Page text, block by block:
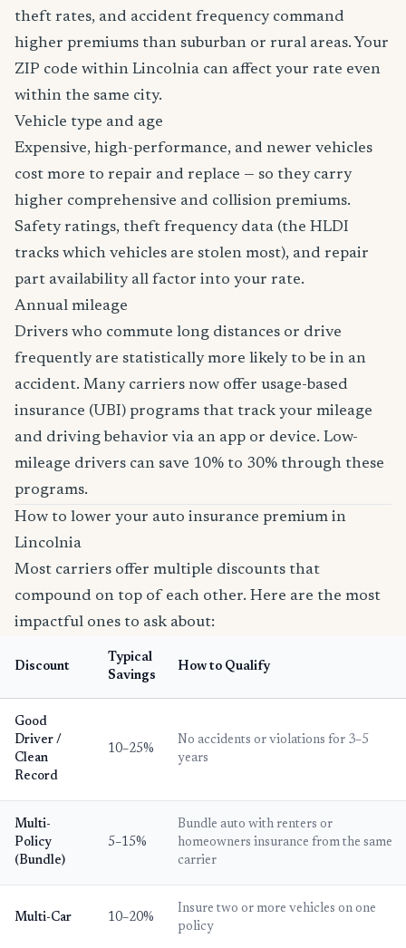
theft rates, and accident frequency command
higher premiums than suburban or rural areas. Your
ZIP code within Lincolnia can affect your rate even
within the same city.
Vehicle type and age
Expensive, high-performance, and newer vehicles
cost more to repair and replace — so they carry
higher comprehensive and collision premiums.
Safety ratings, theft frequency data (the HLDI
tracks which vehicles are stolen most), and repair
part availability all factor into your rate.
Annual mileage
Drivers who commute long distances or drive
frequently are statistically more likely to be in an
accident. Many carriers now offer usage-based
insurance (UBI) programs that track your mileage
and driving behavior via an app or device. Low-
mileage drivers can save 10% to 30% through these
programs.
How to lower your auto insurance premium in
Lincolnia
Most carriers offer multiple discounts that
compound on top of each other. Here are the most
impactful ones to ask about:
Discount
Typical
Savings
How to Qualify
Good
Driver /
Clean
Record
10–25%
No accidents or violations for 3–5
years
Multi-
Policy
(Bundle)
5–15%
Bundle auto with renters or
homeowners insurance from the same
carrier
Multi-Car 10–20%
Insure two or more vehicles on one
policy